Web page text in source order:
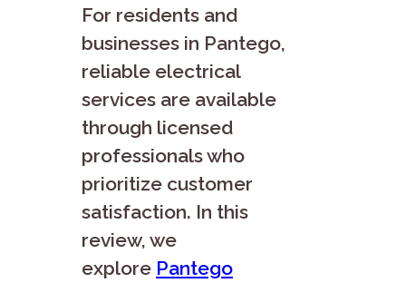
For residents and
businesses in Pantego,
reliable electrical
services are available
through licensed
professionals who
prioritize customer
satisfaction. In this
review, we
explore Pantego